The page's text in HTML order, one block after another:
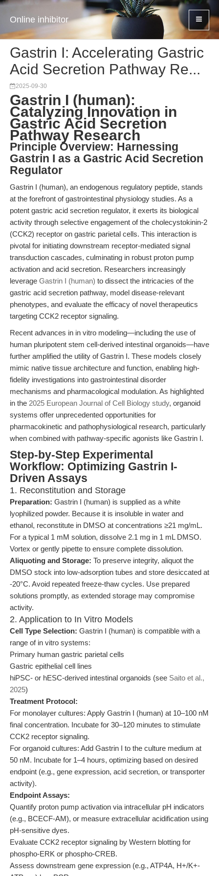
Online inhibitor
Gastrin I: Accelerating Gastric
Acid Secretion Pathway Re...
2025-09-30
Gastrin I (human):
Catalyzing Innovation in
Gastric Acid Secretion
Pathway Research
Principle Overview: Harnessing
Gastrin I as a Gastric Acid Secretion
Regulator
Gastrin I (human), an endogenous regulatory peptide, stands
at the forefront of gastrointestinal physiology studies. As a
potent gastric acid secretion regulator, it exerts its biological
activity through selective engagement of the cholecystokinin-2
(CCK2) receptor on gastric parietal cells. This interaction is
pivotal for initiating downstream receptor-mediated signal
transduction cascades, culminating in robust proton pump
activation and acid secretion. Researchers increasingly
leverage Gastrin I (human) to dissect the intricacies of the
gastric acid secretion pathway, model disease-relevant
phenotypes, and evaluate the efficacy of novel therapeutics
targeting CCK2 receptor signaling.
Recent advances in in vitro modeling—including the use of
human pluripotent stem cell-derived intestinal organoids—have
further amplified the utility of Gastrin I. These models closely
mimic native tissue architecture and function, enabling high-
fidelity investigations into gastrointestinal disorder
mechanisms and pharmacological modulation. As highlighted
in the 2025 European Journal of Cell Biology study, organoid
systems offer unprecedented opportunities for
pharmacokinetic and pathophysiological research, particularly
when combined with pathway-specific agonists like Gastrin I.
Step-by-Step Experimental
Workflow: Optimizing Gastrin I-
Driven Assays
1. Reconstitution and Storage
Preparation: Gastrin I (human) is supplied as a white
lyophilized powder. Because it is insoluble in water and
ethanol, reconstitute in DMSO at concentrations ≥21 mg/mL.
For a typical 1 mM solution, dissolve 2.1 mg in 1 mL DMSO.
Vortex or gently pipette to ensure complete dissolution.
Aliquoting and Storage: To preserve integrity, aliquot the
DMSO stock into low-adsorption tubes and store desiccated at
-20°C. Avoid repeated freeze-thaw cycles. Use prepared
solutions promptly, as extended storage may compromise
activity.
2. Application to In Vitro Models
Cell Type Selection: Gastrin I (human) is compatible with a
range of in vitro systems:
Primary human gastric parietal cells
Gastric epithelial cell lines
hiPSC- or hESC-derived intestinal organoids (see Saito et al.,
2025)
Treatment Protocol:
For monolayer cultures: Apply Gastrin I (human) at 10–100 nM
final concentration. Incubate for 30–120 minutes to stimulate
CCK2 receptor signaling.
For organoid cultures: Add Gastrin I to the culture medium at
50 nM. Incubate for 1–4 hours, optimizing based on desired
endpoint (e.g., gene expression, acid secretion, or transporter
activity).
Endpoint Assays:
Quantify proton pump activation via intracellular pH indicators
(e.g., BCECF-AM), or measure extracellular acidification using
pH-sensitive dyes.
Evaluate CCK2 receptor signaling by Western blotting for
phospho-ERK or phospho-CREB.
Assess downstream gene expression (e.g., ATP4A, H+/K+-